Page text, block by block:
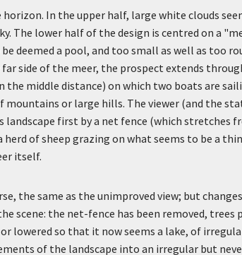
In the upper half, large white clouds
The lower half of the design is centred on a
deemed a pool, and too small as well as too
side of the meer, the prospect extends
the middle distance) on which two boats are
or large hills. The viewer (and the
landscape first by a net fence (which stretches
of sheep grazing on what seems to be a
itself.
the same as the unimproved view; but
scene: the net-fence has been removed, trees
lowered so that it now seems a lake, of
of the landscape into an irregular but